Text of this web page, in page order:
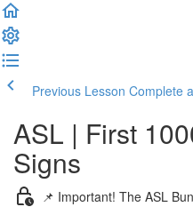
Previous Lesson Complete
ASL | First
Signs
📌 Important! The ASL